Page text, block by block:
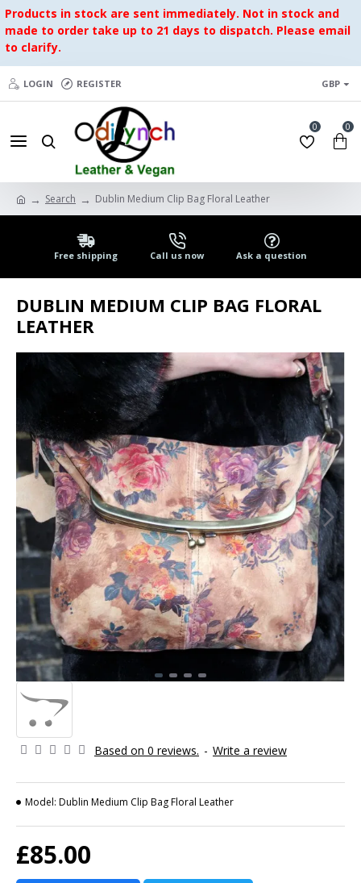
Products in stock are sent immediately. Not in stock and
made to order take up to 21 days to dispatch. Please email
to clarify.
LOGIN REGISTER GBP
0 0
Search Dublin Medium Clip Bag Floral Leather
Free shipping Call us now Ask a question
DUBLIN MEDIUM CLIP BAG FLORAL
LEATHER
Based on 0 reviews. - Write a review
£85.00
Model: Dublin Medium Clip Bag Floral Leather